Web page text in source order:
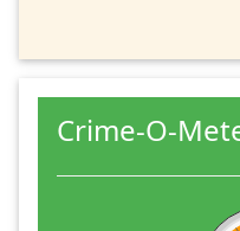
Crime-O-